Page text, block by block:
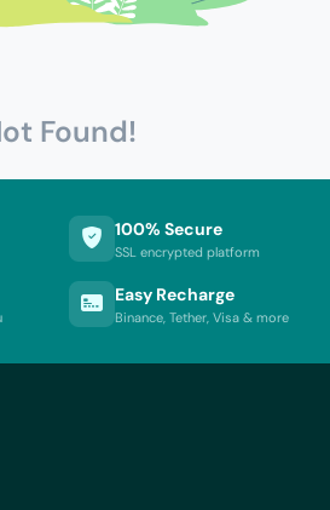
Found!
100% Secure
SSL encrypted platform
Easy Recharge
Binance, Tether, Visa & more